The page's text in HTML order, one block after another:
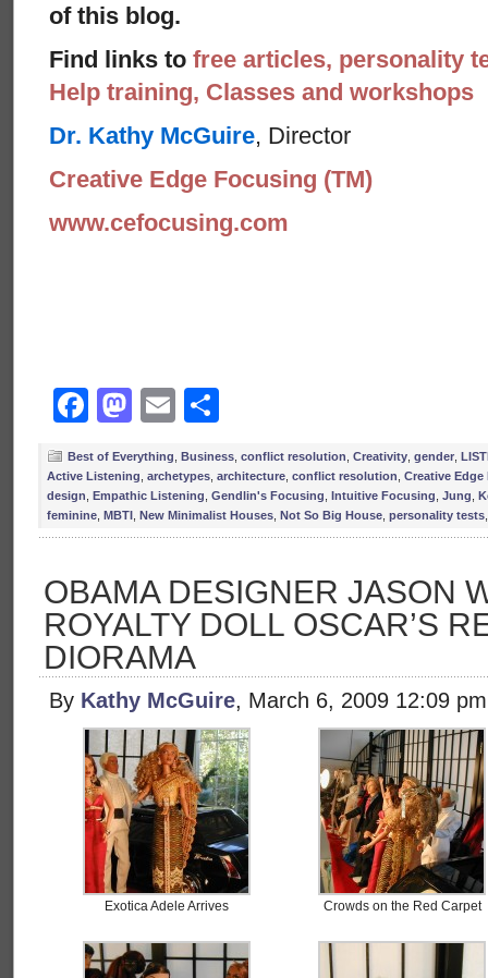
of this blog.
Find links to free articles, personality
Help training, Classes and workshops
Dr. Kathy McGuire, Director
Creative Edge Focusing (TM)
www.cefocusing.com
Facebook
Mastodon
Email
Best of Everything Business conflict resolution Creativity gender
Active Listening archetypes architecture conflict resolution Creative
design Empathic Listening Gendlin's Focusing Intuitive Focusing Jung
feminine MBTI New Minimalist Houses Not So Big House personality tests
OBAMA DESIGNER JASON
ROYALTY DOLL OSCAR’S
DIORAMA
By Kathy McGuire, March 6, 2009 12:09 pm
Exotica Adele Arrives Crowds on the Red Carpet